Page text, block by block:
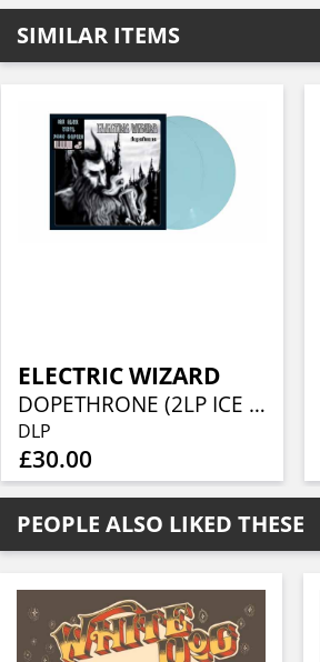
SIMILAR ITEMS
ELECTRIC WIZARD
DOPETHRONE (2LP ICE BLUE VINYL)
DLP
£30.00
PEOPLE ALSO LIKED THESE